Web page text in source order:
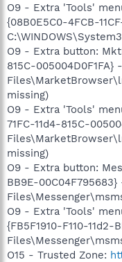
O9 - Extra 'Tools'
{08B0E5C0-4FCB-
O9 - Extra button:
815C-005004D0F1FA}
missing)
O9 - Extra 'Tools'
71FC-11d4-815C-
missing)
O9 - Extra button:
BB9E-
O9 - Extra 'Tools'
{FB5F1910-F110-
O15 - Trusted Zone: